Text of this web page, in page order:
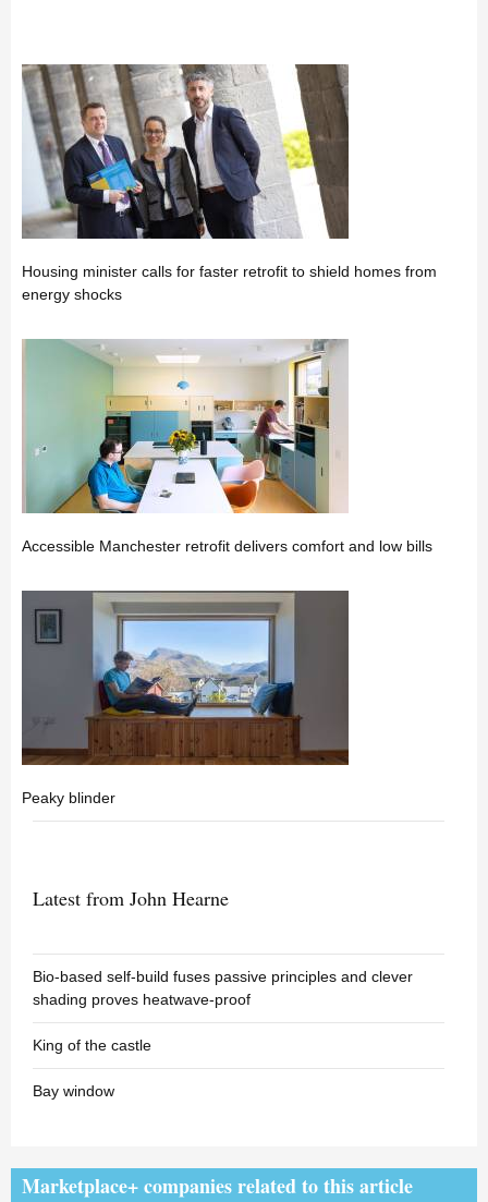
Housing minister calls for faster retrofit to shield homes from
energy shocks
Accessible Manchester retrofit delivers comfort and low bills
Peaky blinder
Latest from John Hearne
Bio-based self-build fuses passive principles and clever
shading proves heatwave-proof
King of the castle
Bay window
Marketplace+ companies related to this article